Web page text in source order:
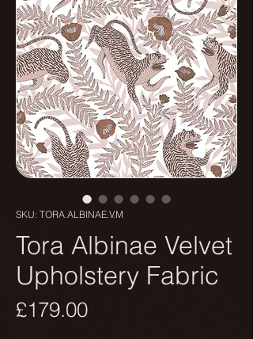
SKU: TORA.ALBINAE.V.M
Tora Albinae Velvet
Upholstery Fabric
£179.00Price